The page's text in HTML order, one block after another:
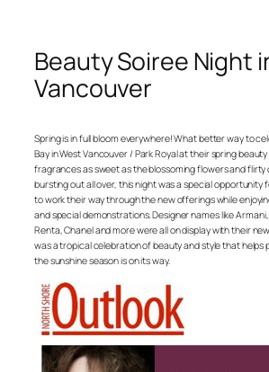
Beauty Soiree Night
Vancouver
Spring is in full bloom everywhere! What better way to
Bay in West Vancouver / Park Royal at their spring
fragrances as sweet as the blossoming flowers and
bursting out all over, this night was a special opportunity
to work their way through the new offerings while
and special demonstrations. Designer names like
Renta, Chanel and more were all on display with their
was a tropical celebration of beauty and style that helps
the sunshine season is on its way.